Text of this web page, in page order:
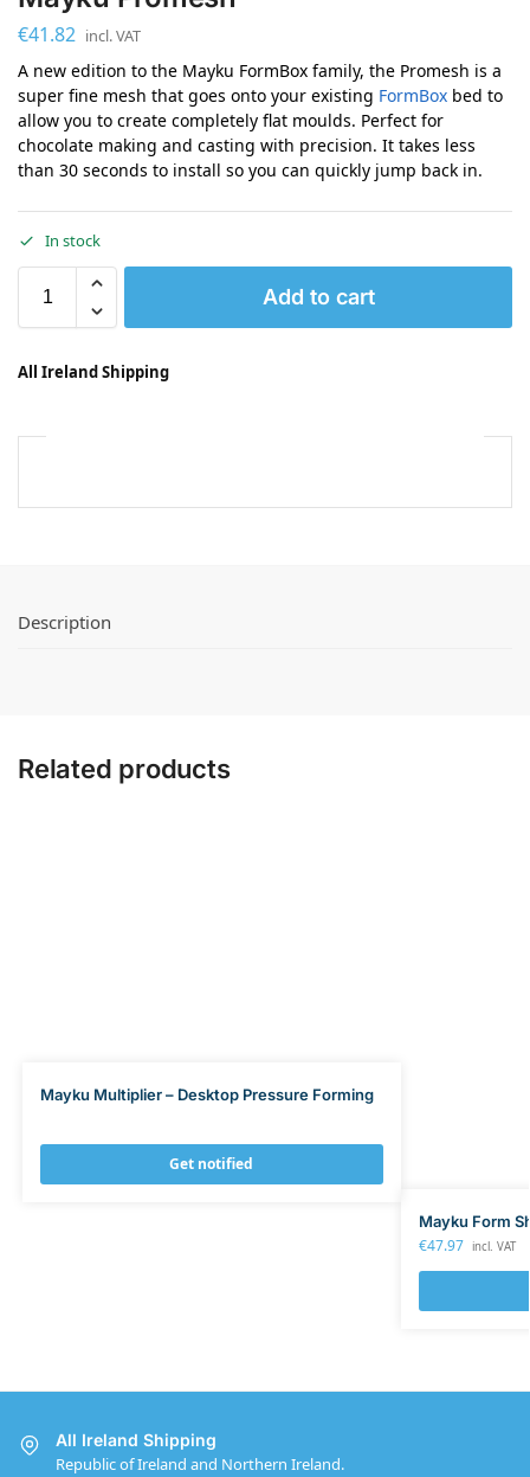
€41.82 incl. VAT
A new edition to the Mayku FormBox family, the Promesh is a
super fine mesh that goes onto your existing FormBox bed to
allow you to create completely flat moulds. Perfect for
chocolate making and casting with precision. It takes less
than 30 seconds to install so you can quickly jump back in.
In stock
Add to cart
All Ireland Shipping
Description
Related products
Mayku Multiplier – Desktop Pressure Forming
Get notified
Mayku Form
€47.97 incl. VAT
All Ireland Shipping
Republic of Ireland and Northern Ireland.